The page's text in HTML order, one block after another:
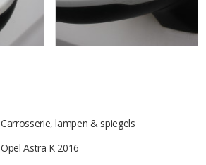
Carrosserie, lampen & spiegels
Opel Astra K 2016